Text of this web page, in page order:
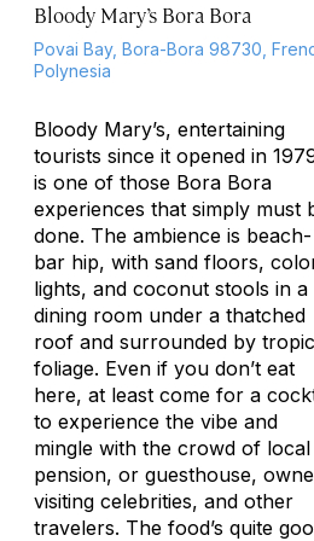
Bloody Mary’s Bora Bora
Povai Bay, Bora-Bora 98730,
Polynesia
Bloody Mary’s, entertaining
tourists since it opened in
is one of those Bora Bora
experiences that simply must
done. The ambience is beach-
bar hip, with sand floors,
lights, and coconut stools in a
dining room under a thatched
roof and surrounded by
foliage. Even if you don’t eat
here, at least come for a
to experience the vibe and
mingle with the crowd of local
pension, or guesthouse,
visiting celebrities, and other
travelers. The food’s quite